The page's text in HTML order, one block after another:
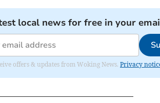
local news for free in your
offers & updates from Woking News. Privacy